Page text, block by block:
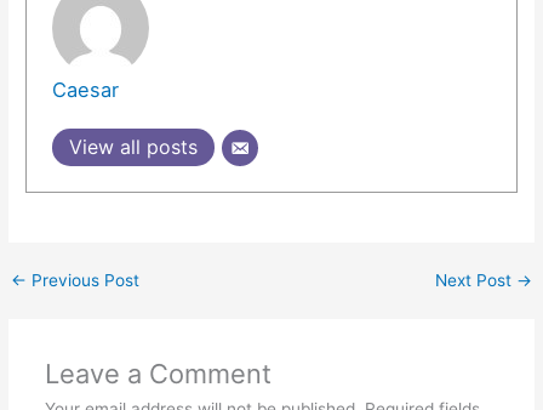
Caesar
View all posts
← Previous Post Next Post →
Leave a Comment